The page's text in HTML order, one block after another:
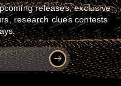
releases, exclusive
research clues contests